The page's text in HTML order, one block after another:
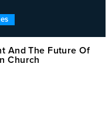
And The Future Of
Church